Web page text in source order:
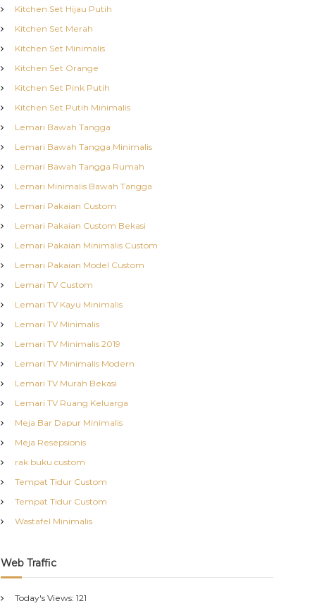
Kitchen Set Hijau Putih
Kitchen Set Merah
Kitchen Set Minimalis
Kitchen Set Orange
Kitchen Set Pink Putih
Kitchen Set Putih Minimalis
Lemari Bawah Tangga
Lemari Bawah Tangga Minimalis
Lemari Bawah Tangga Rumah
Lemari Minimalis Bawah Tangga
Lemari Pakaian Custom
Lemari Pakaian Custom Bekasi
Lemari Pakaian Minimalis Custom
Lemari Pakaian Model Custom
Lemari TV Custom
Lemari TV Kayu Minimalis
Lemari TV Minimalis
Lemari TV Minimalis 2019
Lemari TV Minimalis Modern
Lemari TV Murah Bekasi
Lemari TV Ruang Keluarga
Meja Bar Dapur Minimalis
Meja Resepsionis
rak buku custom
Tempat Tidur Custom
Tempat Tidur Custom
Wastafel Minimalis
Web Traffic
Today's Views:121